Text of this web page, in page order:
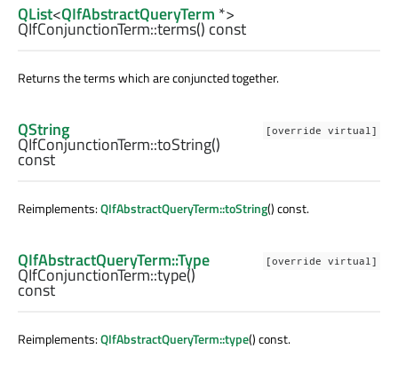
QList<QIfAbstractQueryTerm *>
QIfConjunctionTerm::terms() const
Returns the terms which are conjuncted together.
[override virtual]
QString
QIfConjunctionTerm::toString()
const
Reimplements:QIfAbstractQueryTerm::toString() const.
[override virtual]
QIfAbstractQueryTerm::Type
QIfConjunctionTerm::type()
const
Reimplements:QIfAbstractQueryTerm::type() const.